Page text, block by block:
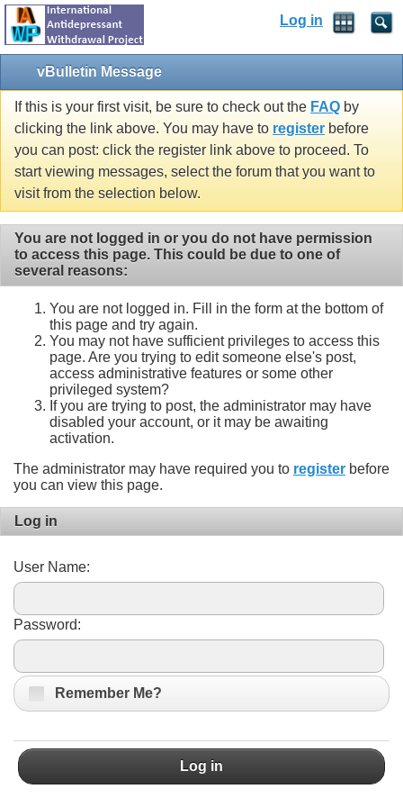
Log in
vBulletin Message
If this is your first visit, be sure to check out the FAQ by
clicking the link above. You may have to register before
you can post: click the register link above to proceed. To
start viewing messages, select the forum that you want to
visit from the selection below.
You are not logged in or you do not have permission
to access this page. This could be due to one of
several reasons:
You are not logged in. Fill in the form at the bottom of
this page and try again.
You may not have sufficient privileges to access this
page. Are you trying to edit someone else's post,
access administrative features or some other
privileged system?
If you are trying to post, the administrator may have
disabled your account, or it may be awaiting
activation.
The administrator may have required you to register before
you can view this page.
Log in
User Name:
Password:
Remember Me?
Log in